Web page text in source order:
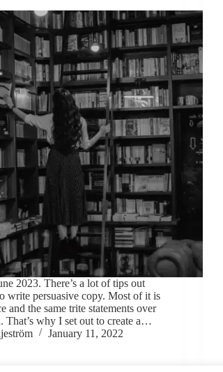
2023. There’s a lot of tips out
write persuasive copy. Most of it is
and the same trite statements over
That’s why I set out to create a…
January 11, 2022